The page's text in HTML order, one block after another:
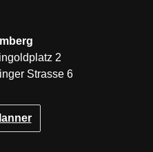
2
Strasse 6